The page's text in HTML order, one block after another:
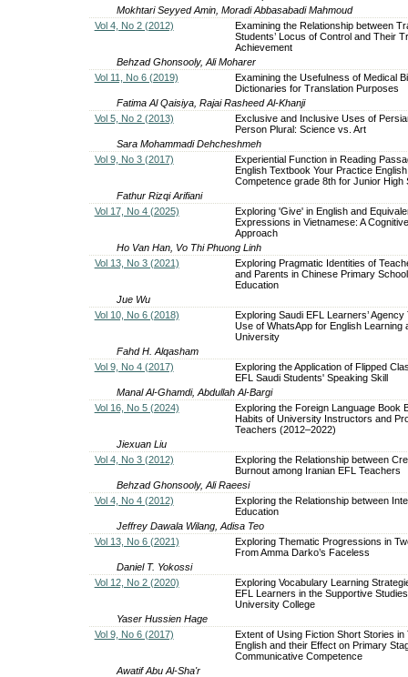
Mokhtari Seyyed Amin, Moradi Abbasabadi Mahmoud
Vol 4, No 2 (2012)
Examining the Relationship between
Students’ Locus of Control and Their
Achievement
Behzad Ghonsooly, Ali Moharer
Vol 11, No 6 (2019)
Examining the Usefulness of Medical
Dictionaries for Translation Purposes
Fatima Al Qaisiya, Rajai Rasheed Al-Khanji
Vol 5, No 2 (2013)
Exclusive and Inclusive Uses of
Person Plural: Science vs. Art
Sara Mohammadi Dehcheshmeh
Vol 9, No 3 (2017)
Experiential Function in Reading
English Textbook Your Practice English
Competence grade 8th for Junior High
Fathur Rizqi Arifiani
Vol 17, No 4 (2025)
Exploring 'Give' in English and
Expressions in Vietnamese: A
Approach
Ho Van Han, Vo Thi Phuong Linh
Vol 13, No 3 (2021)
Exploring Pragmatic Identities of
and Parents in Chinese Primary
Education
Jue Wu
Vol 10, No 6 (2018)
Exploring Saudi EFL Learners’ Agency
Use of WhatsApp for English Learning
University
Fahd H. Alqasham
Vol 9, No 4 (2017)
Exploring the Application of Flipped
EFL Saudi Students' Speaking Skill
Manal Al-Ghamdi, Abdullah Al-Bargi
Vol 16, No 5 (2024)
Exploring the Foreign Language Book
Habits of University Instructors and
Teachers (2012–2022)
Jiexuan Liu
Vol 4, No 3 (2012)
Exploring the Relationship between
Burnout among Iranian EFL Teachers
Behzad Ghonsooly, Ali Raeesi
Vol 4, No 4 (2012)
Exploring the Relationship between
Education
Jeffrey Dawala Wilang, Adisa Teo
Vol 13, No 6 (2021)
Exploring Thematic Progressions in
From Amma Darko’s Faceless
Daniel T. Yokossi
Vol 12, No 2 (2020)
Exploring Vocabulary Learning
EFL Learners in the Supportive
University College
Yaser Hussien Hage
Vol 9, No 6 (2017)
Extent of Using Fiction Short Stories in
English and their Effect on Primary
Communicative Competence
Awatif Abu Al-Sha'r